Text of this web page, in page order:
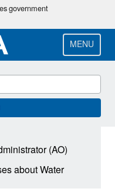
government
MENU
(AO)
about Water